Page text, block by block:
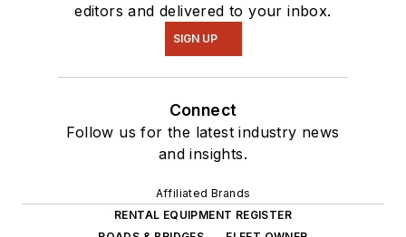
editors and delivered to your inbox.
SIGN UP
Connect
Follow us for the latest industry news
and insights.
Affiliated Brands
RENTAL EQUIPMENT REGISTER